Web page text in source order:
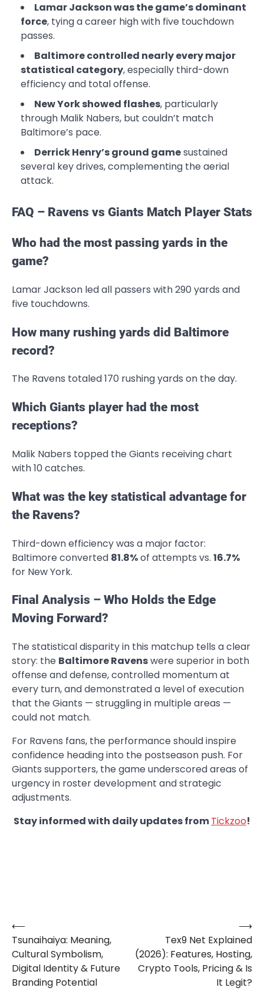
Lamar Jackson was the game’s dominant
force, tying a career high with five touchdown
passes.
Baltimore controlled nearly every major
statistical category, especially third-down
efficiency and total offense.
New York showed flashes, particularly
through Malik Nabers, but couldn’t match
Baltimore’s pace.
Derrick Henry’s ground gamesustained
several key drives, complementing the aerial
attack.
FAQ – Ravens vs Giants Match Player Stats
Who had the most passing yards in the
game?
Lamar Jackson led all passers with 290 yards and
five touchdowns.
How many rushing yards did Baltimore
record?
The Ravens totaled 170 rushing yards on the day.
Which Giants player had the most
receptions?
Malik Nabers topped the Giants receiving chart
with 10 catches.
What was the key statistical advantage for
the Ravens?
Third-down efficiency was a major factor:
Baltimore converted 81.8%of attempts vs. 16.7%
for New York.
Final Analysis – Who Holds the Edge
Moving Forward?
The statistical disparity in this matchup tells a clear
story: the Baltimore Ravenswere superior in both
offense and defense, controlled momentum at
every turn, and demonstrated a level of execution
that the Giants — struggling in multiple areas —
could not match.
For Ravens fans, the performance should inspire
confidence heading into the postseason push. For
Giants supporters, the game underscored areas of
urgency in roster development and strategic
adjustments.
Stay informed with daily updates fromTickzoo!
Post
navigation
⟵
Tsunaihaiya: Meaning,
Cultural Symbolism,
Digital Identity & Future
Branding Potential
Tex9 Net Explained
(2026): Features, Hosting,
Crypto Tools, Pricing & Is
It Legit?
⟶